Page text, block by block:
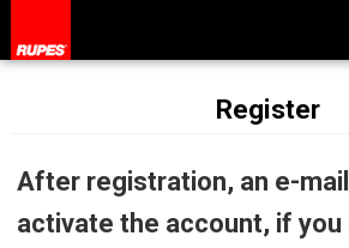
Register
After registration, an e-
activate the account, if